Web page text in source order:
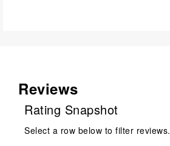
Reviews
Rating Snapshot
Select a row below to filter reviews.